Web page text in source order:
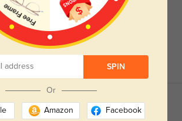
be a worthwhile investment in both
SPIN
Or
Amazon Facebook